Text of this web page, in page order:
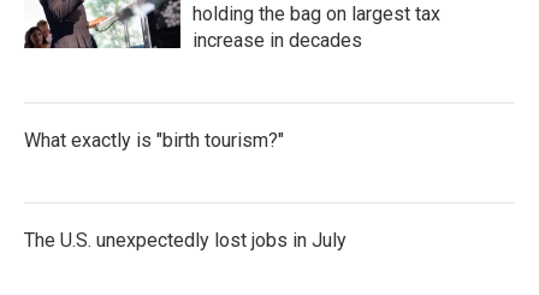
holding the bag on largest tax
increase in decades
What exactly is "birth tourism?"
The U.S. unexpectedly lost jobs in July